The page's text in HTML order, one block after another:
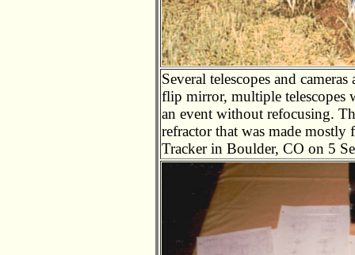
Several telescopes and
flip mirror, multiple telescopes
an event without refocusing.
refractor that was made mostly
Tracker in Boulder, CO on 5